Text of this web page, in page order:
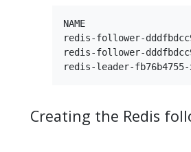
NAME
redis-follower-
redis-follower-
Creating the Redis